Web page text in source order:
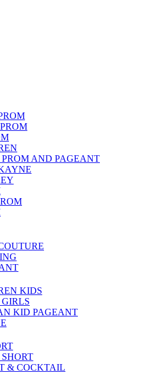
PROM AND PAGEANT
KIDS
GIRLS
KID PAGEANT
& COCKTAIL